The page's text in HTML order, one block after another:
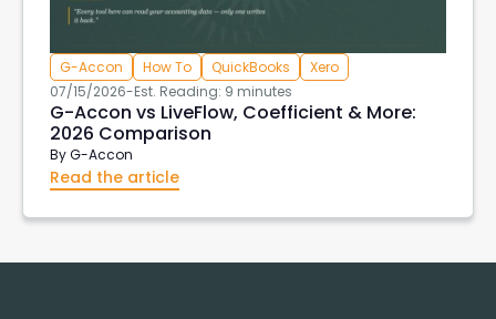
G-Accon How To QuickBooks
Xero
07/15/2026-Est. Reading: 9 minutes
G-Accon vs LiveFlow, Coefficient & More:
2026 Comparison
ByG-Accon
Read the article